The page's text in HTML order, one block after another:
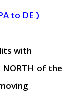
to DE )
with
NORTH of the